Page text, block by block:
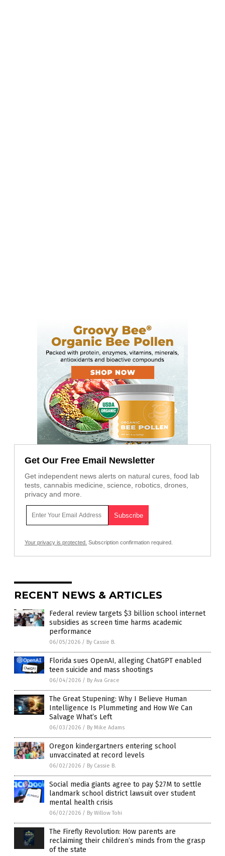
Get Our Free Email Newsletter
Get independent news alerts on natural cures, food lab
tests, cannabis medicine, science, robotics, drones,
privacy and more.
Your privacy is protected. Subscription confirmation required.
RECENT NEWS & ARTICLES
Federal review targets $3 billion school internet
subsidies as screen time harms academic
performance
06/05/2026 / By Cassie B.
Florida sues OpenAI, alleging ChatGPT enabled
teen suicide and mass shootings
06/04/2026 / By Ava Grace
The Great Stupening: Why I Believe Human
Intelligence Is Plummeting and How We Can
Salvage What’s Left
06/03/2026 / By Mike Adams
Oregon kindergartners entering school
unvaccinated at record levels
06/02/2026 / By Cassie B.
Social media giants agree to pay $27M to settle
landmark school district lawsuit over student
mental health crisis
06/02/2026 / By Willow Tohi
The Firefly Revolution: How parents are
reclaiming their children’s minds from the grasp
of the state